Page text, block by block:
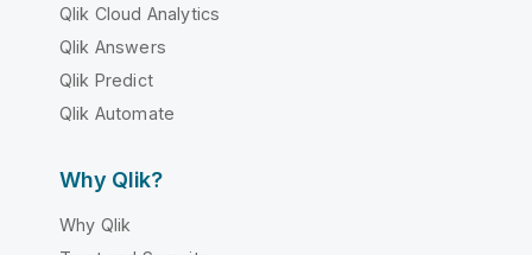
Qlik Cloud Analytics
Qlik Answers
Qlik Predict
Qlik Automate
Why Qlik?
Why Qlik